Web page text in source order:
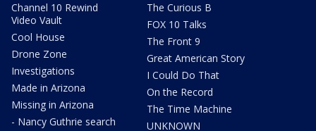
Channel 10 Rewind
Video Vault
Cool House
Drone Zone
Investigations
Made in Arizona
Missing in Arizona
- Nancy Guthrie search
The Curious B
FOX 10 Talks
The Front 9
Great American Story
I Could Do That
On the Record
The Time Machine
UNKNOWN